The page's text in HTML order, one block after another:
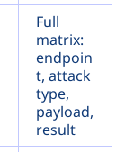
Full
matrix:
endpoin
t, attack
type,
payload,
result